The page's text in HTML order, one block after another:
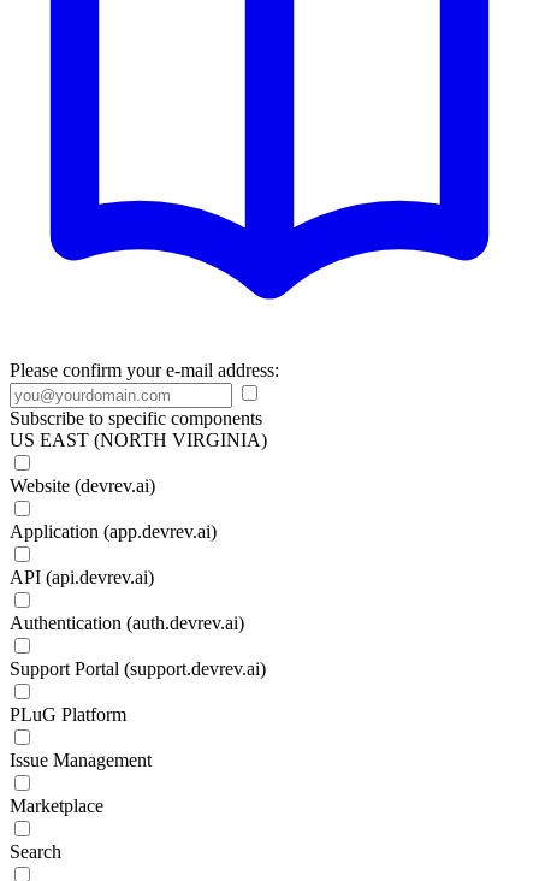
Please confirm your e-mail address:
Subscribe to specific components
US EAST (NORTH VIRGINIA)
Website (devrev.ai)
Application (app.devrev.ai)
API (api.devrev.ai)
Authentication (auth.devrev.ai)
Support Portal (support.devrev.ai)
PLuG Platform
Issue Management
Marketplace
Search